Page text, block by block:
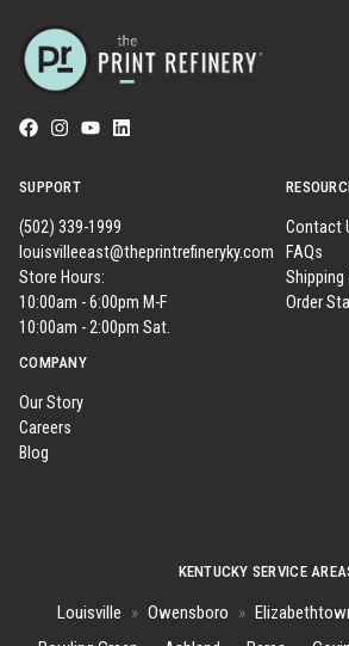
SUPPORT
(502) 339-1999
louisvilleeast@theprintrefineryky.com
Store Hours:
10:00am - 6:00pm M-F
10:00am - 2:00pm Sat.
Contact
FAQs
Shipping
Order
COMPANY
Our Story
Careers
Blog
KENTUCKY SERVICE
Louisville » Owensboro »